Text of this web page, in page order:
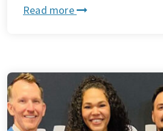
Read more